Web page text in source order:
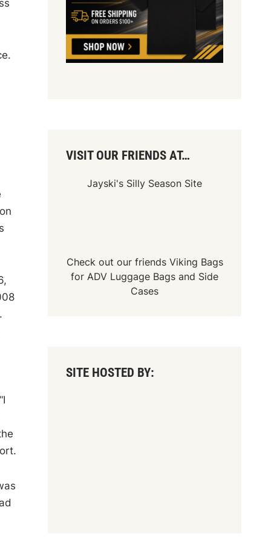
VISIT OUR FRIENDS AT…
Jayski's Silly Season Site
Check out our friends Viking Bags
forADV Luggage Bags and Side
Cases
SITE HOSTED BY: